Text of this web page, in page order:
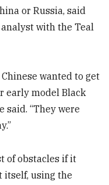
or Russia, said
with the Teal
wanted to get
early model Black
said. “They were
of obstacles if it
itself, using the